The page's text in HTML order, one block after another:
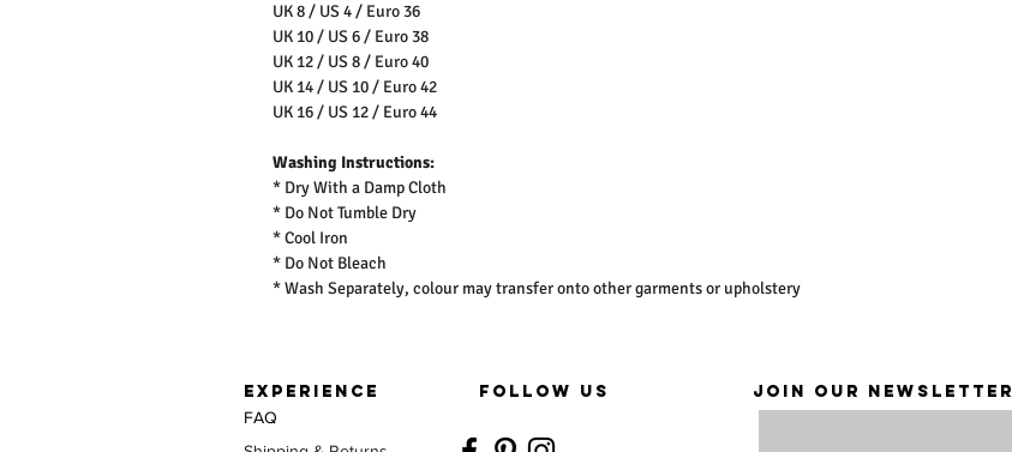
UK 8 / US 4 / Euro 36
UK 10 / US 6 / Euro 38
UK 12 / US 8 / Euro 40
UK 14 / US 10 / Euro 42
UK 16 / US 12 / Euro 44
Washing Instructions:
* Dry With a Damp Cloth
* Do Not Tumble Dry
* Cool Iron
* Do Not Bleach
* Wash Separately, colour may transfer onto other garments or upholstery
FAQ
EXPERIENCE FOLLOW US JOIN OUR NEWSLETTER